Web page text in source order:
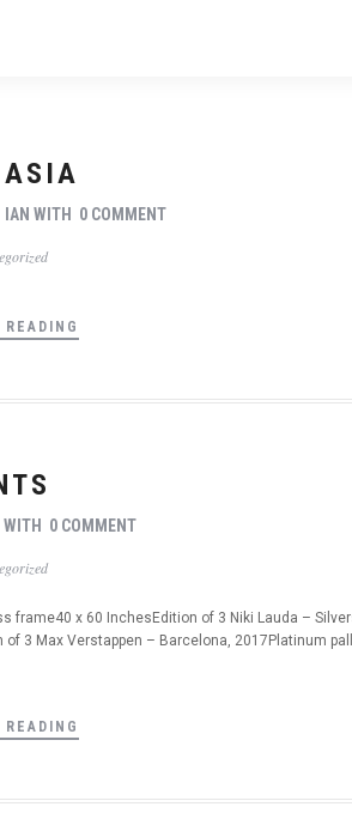
IAN WITH 0 COMMENT
WITH 0 COMMENT
frame40 x 60 InchesEdition of 3 Niki Lauda –
3 Max Verstappen – Barcelona, 2017Platinum